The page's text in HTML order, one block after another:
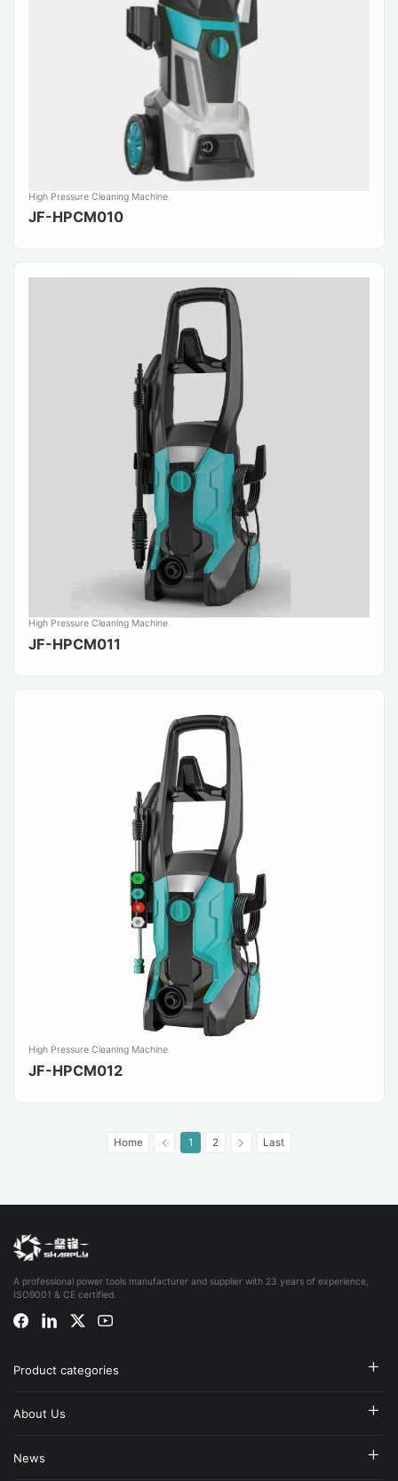
High Pressure Cleaning Machine
JF-HPCM010
High Pressure Cleaning Machine
JF-HPCM011
High Pressure Cleaning Machine
JF-HPCM012
Home 1 2 Last
A professional power tools manufacturer and supplier with 23 years of experience,
ISO9001 & CE certified.
Product categories
About Us
News